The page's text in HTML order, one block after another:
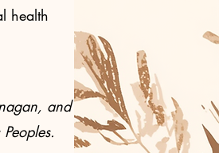
health
and